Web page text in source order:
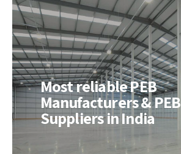
Most reliable PEB
Manufacturers & PEB
Suppliers in India